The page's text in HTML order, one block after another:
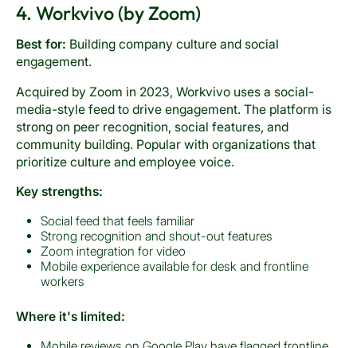
4. Workvivo (by Zoom)
Best for: Building company culture and social
engagement.
Acquired by Zoom in 2023, Workvivo uses a social-
media-style feed to drive engagement. The platform is
strong on peer recognition, social features, and
community building. Popular with organizations that
prioritize culture and employee voice.
Key strengths:
Social feed that feels familiar
Strong recognition and shout-out features
Zoom integration for video
Mobile experience available for desk and frontline
workers
Where it's limited: